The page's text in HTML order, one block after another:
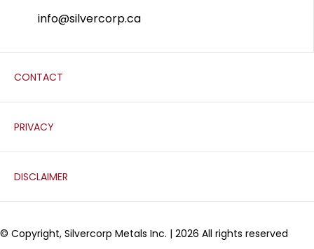
info@silvercorp.ca
CONTACT
PRIVACY
DISCLAIMER
© Copyright, Silvercorp Metals Inc. | 2026 All rights reserved